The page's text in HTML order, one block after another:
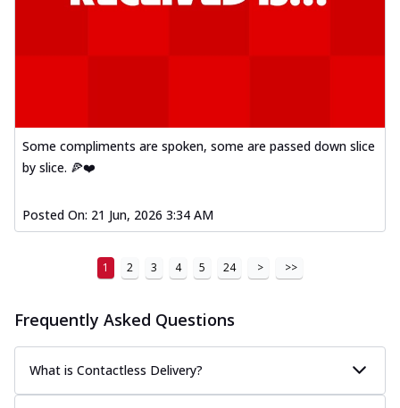
Some compliments are spoken, some are passed down slice
by slice. 🍕❤️
Posted On: 21 Jun, 2026 3:34 AM
1 2 3 4 5 24 > >>
Frequently Asked Questions
What is Contactless Delivery?